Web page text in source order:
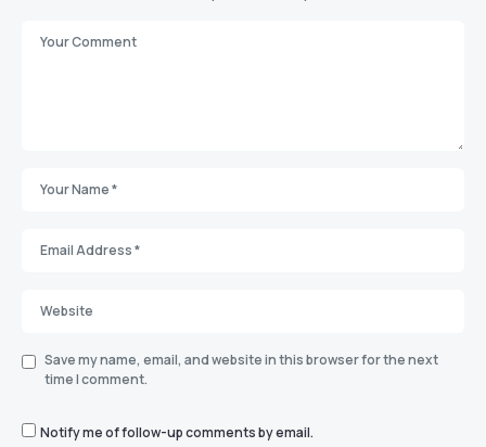
Save my name, email, and website in this browser for the next
time I comment.
Notify me of follow-up comments by email.